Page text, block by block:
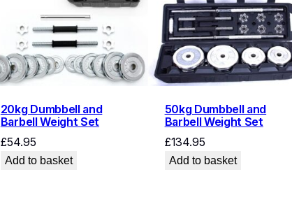
20kg Dumbbell and
Barbell Weight Set
£54.95
Add to basket
50kg Dumbbell and
Barbell Weight Set
£134.95
Add to basket